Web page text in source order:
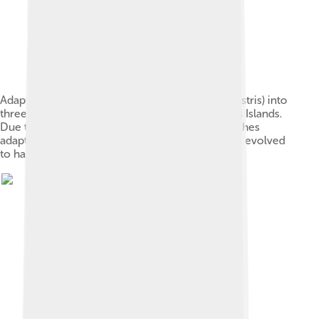
Adaptive radiation of finch A (Geospiza magnirostris) into
three other species of finches on the Galapagos Islands.
Due to the absence of other birds, Darwin's finches
adapted to new niches. Their seed-eating beaks evolved
to handle foods such as nuts, fruits, and insects.